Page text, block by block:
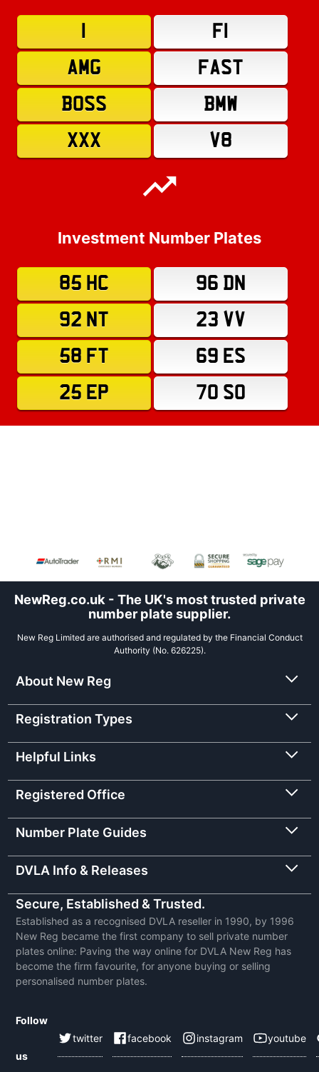
F1
AMG
FAST
BOSS
BMW
XXX
V8
Investment Number Plates
85 HC
96 DN
92 NT
23 VV
58 FT
69 ES
25 EP
70 SO
NewReg.co.uk - The UK's most trusted private
number plate supplier.
New Reg Limited are authorised and regulated by the Financial Conduct
Authority (No. 626225).
About New Reg
Registration Types
Helpful Links
Registered Office
Number Plate Guides
DVLA Info & Releases
Secure, Established & Trusted.
Established as a recognised DVLA reseller in 1990, by 1996
New Reg became the first company to sell private number
plates online: Paving the way online for DVLA New Reg has
become the firm favourite, for anyone buying or selling
personalised number plates.
Follow
us
twitter facebook instagram youtube